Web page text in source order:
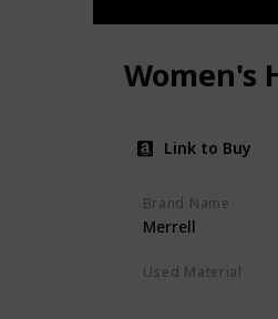
Women's
Link to Buy
Brand Name
Merrell
Used Material